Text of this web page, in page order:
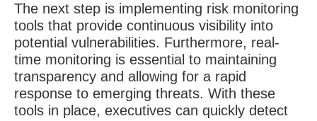
The next step is implementing risk monitoring
tools that provide continuous visibility into
potential vulnerabilities. Furthermore, real-
time monitoring is essential to maintaining
transparency and allowing for a rapid
response to emerging threats. With these
tools in place, executives can quickly detect